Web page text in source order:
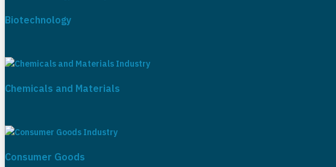
Biotechnology
Chemicals and Materials
Consumer Goods